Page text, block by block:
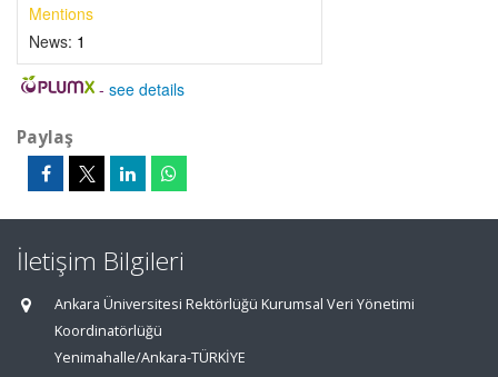
Mentions
News: 1
- see details
Paylaş
İletişim Bilgileri
Ankara Üniversitesi Rektörlüğü Kurumsal Veri Yönetimi
Koordinatörlüğü
Yenimahalle/Ankara-TÜRKİYE